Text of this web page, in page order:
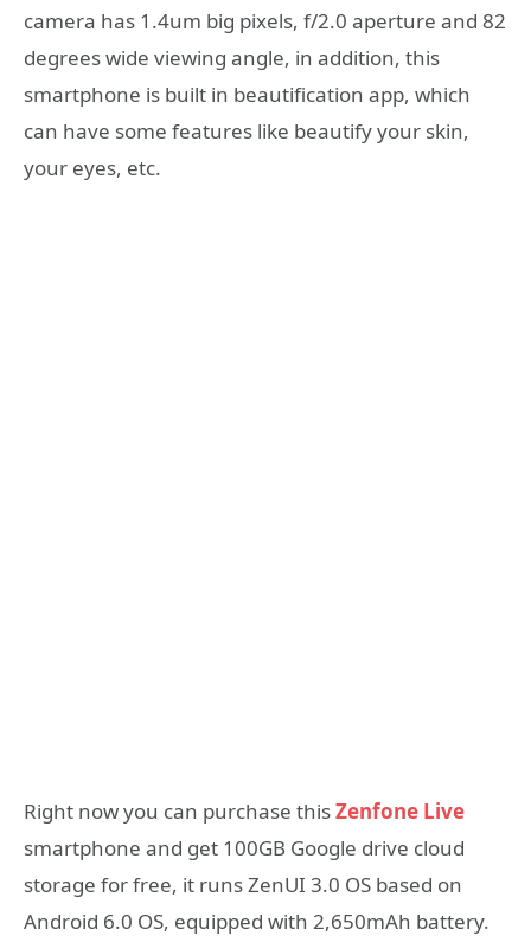
camera has 1.4um big pixels, f/2.0 aperture and 82
degrees wide viewing angle, in addition, this
smartphone is built in beautification app, which
can have some features like beautify your skin,
your eyes, etc.
Right now you can purchase thisZenfone Live
smartphone and get 100GB Google drive cloud
storage for free, it runs ZenUI 3.0 OS based on
Android 6.0 OS, equipped with 2,650mAh battery.